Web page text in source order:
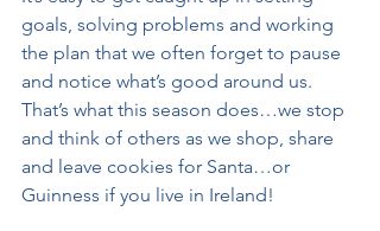
goals, solving problems and working
the plan that we often forget to pause
and notice what’s good around us.
That’s what this season does…we stop
and think of others as we shop, share
and leave cookies for Santa…or
Guinness if you live in Ireland!